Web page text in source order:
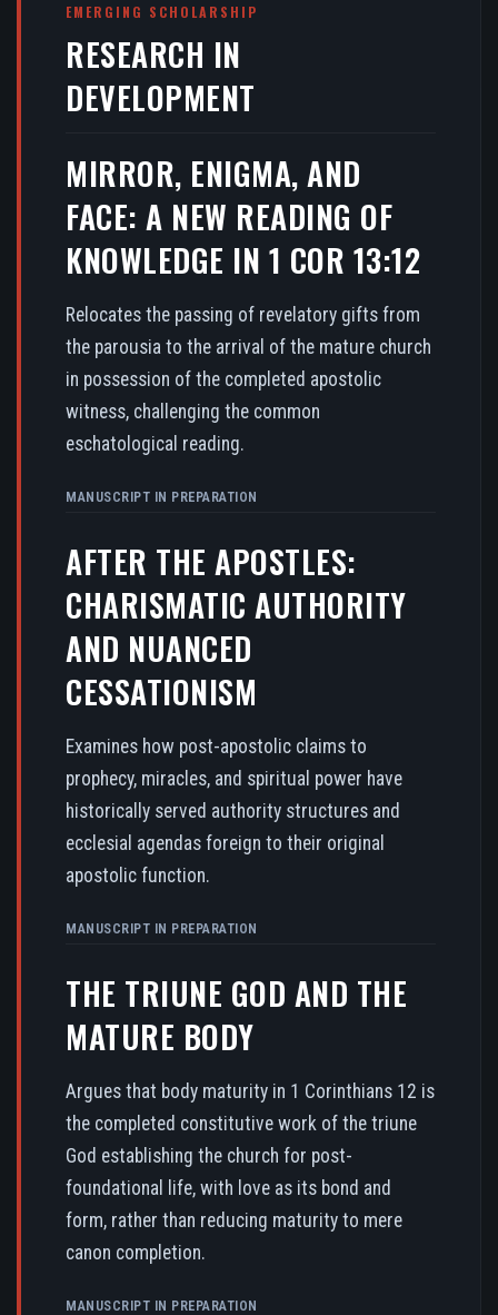
EMERGING SCHOLARSHIP
RESEARCH IN
DEVELOPMENT
MIRROR, ENIGMA, AND
FACE: A NEW READING OF
KNOWLEDGE IN 1 COR 13:12
Relocates the passing of revelatory gifts from
the parousia to the arrival of the mature church
in possession of the completed apostolic
witness, challenging the common
eschatological reading.
MANUSCRIPT IN PREPARATION
AFTER THE APOSTLES:
CHARISMATIC AUTHORITY
AND NUANCED
CESSATIONISM
Examines how post-apostolic claims to
prophecy, miracles, and spiritual power have
historically served authority structures and
ecclesial agendas foreign to their original
apostolic function.
MANUSCRIPT IN PREPARATION
THE TRIUNE GOD AND THE
MATURE BODY
Argues that body maturity in 1 Corinthians 12 is
the completed constitutive work of the triune
God establishing the church for post-
foundational life, with love as its bond and
form, rather than reducing maturity to mere
canon completion.
MANUSCRIPT IN PREPARATION